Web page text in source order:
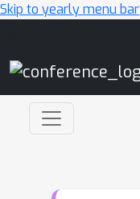
Skip to yearly menu bar